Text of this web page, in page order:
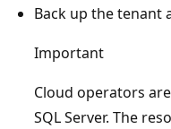
Back up the tenant
Important
Cloud operators
SQL Server. The